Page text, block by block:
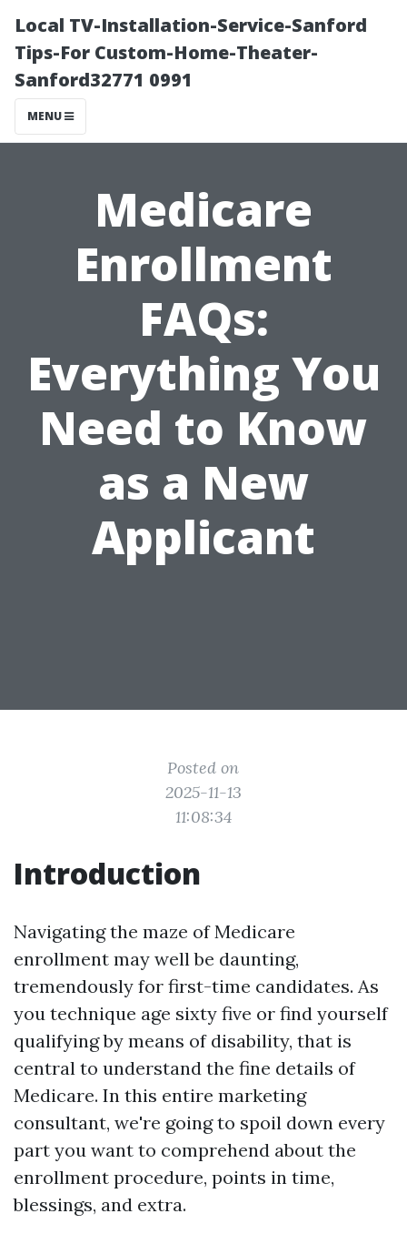
Local TV-Installation-Service-Sanford
Tips-For Custom-Home-Theater-
Sanford32771 0991
MENU
Medicare
Enrollment
FAQs:
Everything You
Need to Know
as a New
Applicant
Posted on
2025-11-13
11:08:34
Introduction
Navigating the maze of Medicare
enrollment may well be daunting,
tremendously for first-time candidates. As
you technique age sixty five or find yourself
qualifying by means of disability, that is
central to understand the fine details of
Medicare. In this entire marketing
consultant, we're going to spoil down every
part you want to comprehend about the
enrollment procedure, points in time,
blessings, and extra.